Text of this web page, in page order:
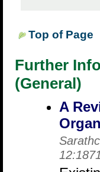
Top of Page
Further
(General)
A